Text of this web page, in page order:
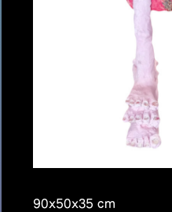
90x50x35 cm